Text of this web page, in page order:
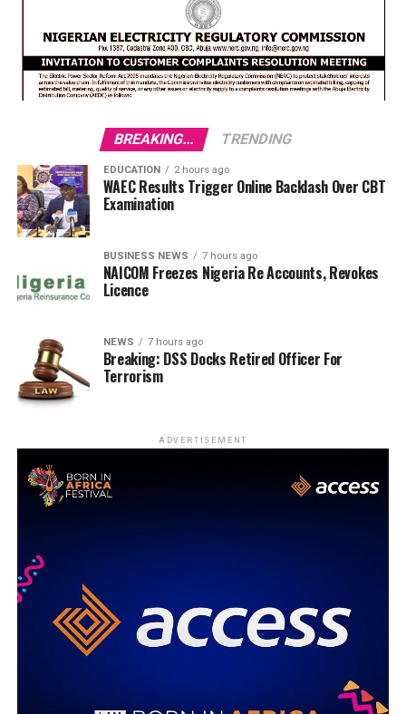
BREAKING... TRENDING
EDUCATION 2 hours ago
WAEC Results Trigger Online Backlash Over CBT
Examination
BUSINESS NEWS 7 hours ago
NAICOM Freezes Nigeria Re Accounts, Revokes
Licence
NEWS 7 hours ago
Breaking: DSS Docks Retired Officer For
Terrorism
ADVERTISEMENT